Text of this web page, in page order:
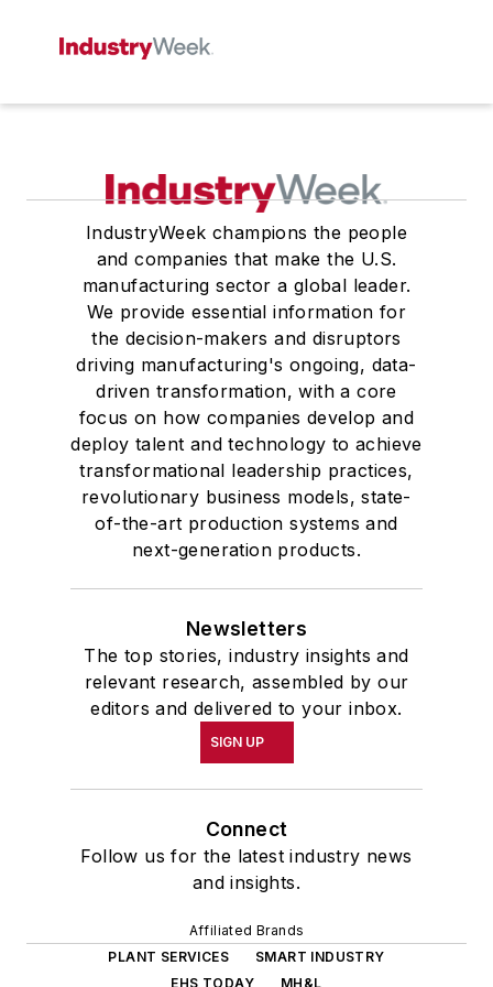
IndustryWeek champions the people
and companies that make the U.S.
manufacturing sector a global leader.
We provide essential information for
the decision-makers and disruptors
driving manufacturing's ongoing, data-
driven transformation, with a core
focus on how companies develop and
deploy talent and technology to achieve
transformational leadership practices,
revolutionary business models, state-
of-the-art production systems and
next-generation products.
Newsletters
The top stories, industry insights and
relevant research, assembled by our
editors and delivered to your inbox.
SIGN UP
Connect
Follow us for the latest industry news
and insights.
Affiliated Brands
PLANT SERVICES
SMART INDUSTRY
EHS TODAY
MH&L